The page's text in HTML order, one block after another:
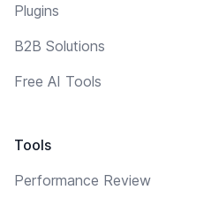
Plugins
B2B Solutions
Free AI Tools
Tools
Performance Review